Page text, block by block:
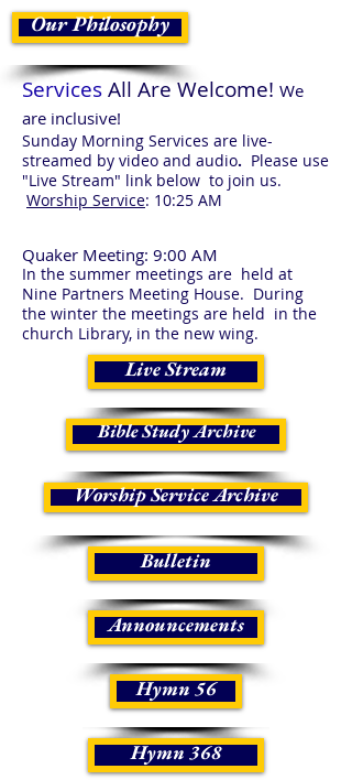
Our Philosophy
ServicesAll Are Welcome! We
are inclusive!
Sunday Morning Services are live-
streamed by video and audio. Please use
"Live Stream" link below to join us.
Worship Service: 10:25 AM
Quaker Meeting: 9:00 AM
In the summer meetings are held at
Nine Partners Meeting House. During
the winter the meetings are held in the
church Library, in the new wing.
Live Stream
Bible Study Archive
Worship Service Archive
Bulletin
Announcements
Hymn 56
Hymn 368